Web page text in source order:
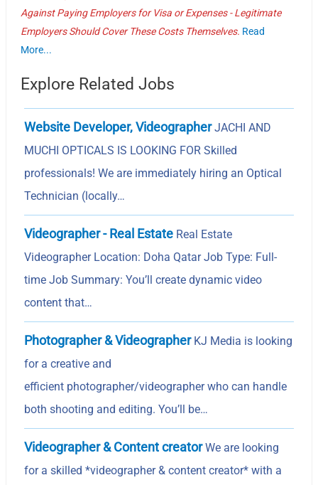
Against Paying Employers for Visa or Expenses - Legitimate
Employers Should Cover These Costs Themselves. Read
More...
Explore Related Jobs
Website Developer, VideographerJACHI AND
MUCHI OPTICALS IS LOOKING FOR Skilled
professionals! We are immediately hiring an Optical
Technician (locally…
Videographer - Real Estate Real Estate
Videographer Location: Doha Qatar Job Type: Full-
time Job Summary: You’ll create dynamic video
content that…
Photographer & VideographerKJ Media is looking
for a creative and
efficient photographer/videographer who can handle
both shooting and editing. You’ll be…
Videographer & Content creatorWe are looking
for a skilled *videographer & content creator* with a